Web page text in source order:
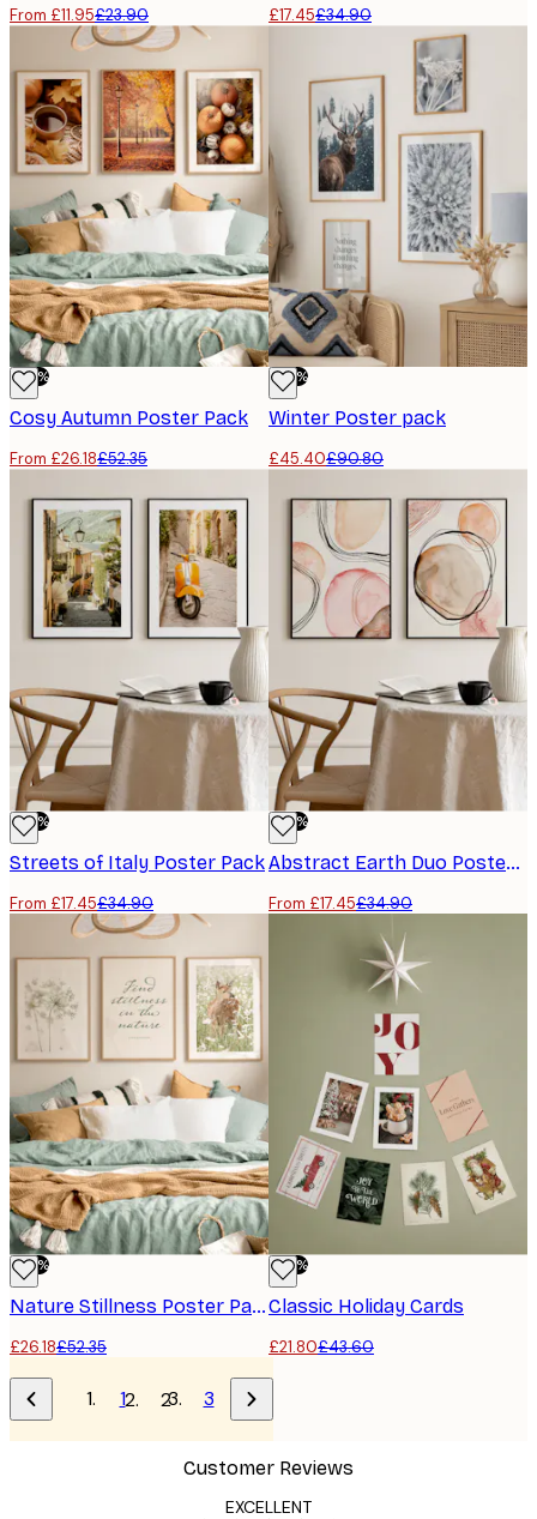
From £11.95£23.90 £17.45£34.90
-50%
Cosy Autumn Poster Pack
From £26.18£52.35
-50%
Winter Poster pack
£45.40£90.80
-50%
Streets of Italy Poster Pack
From £17.45£34.90
-50%
Abstract Earth Duo Poster Pack
From £17.45£34.90
-50%
Nature Stillness Poster Pack
£26.18£52.35
-50%
Classic Holiday Cards
£21.80£43.60
1 2 3
Customer Reviews
EXCELLENT